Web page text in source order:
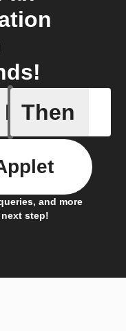
If
Pusher
Then
and more
step!